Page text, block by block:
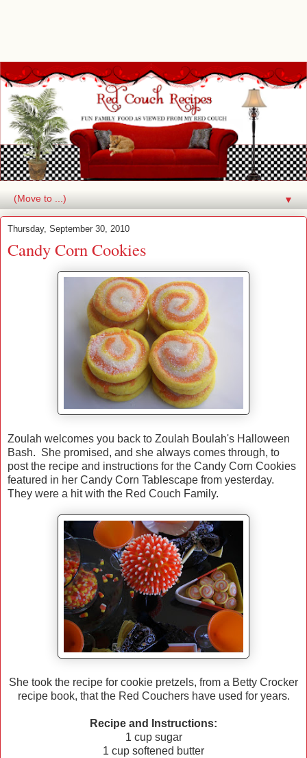
▼
Thursday, September 30, 2010
Candy Corn Cookies
Zoulah welcomes you back to Zoulah Boulah's Halloween
Bash. She promised, and she always comes through, to
post the recipe and instructions for the Candy Corn Cookies
featured in her Candy Corn Tablescape from yesterday.
They were a hit with the Red Couch Family.
She took the recipe for cookie pretzels, from a Betty Crocker
recipe book, that the Red Couchers have used for years.
Recipe and Instructions:
1 cup sugar
1 cup softened butter